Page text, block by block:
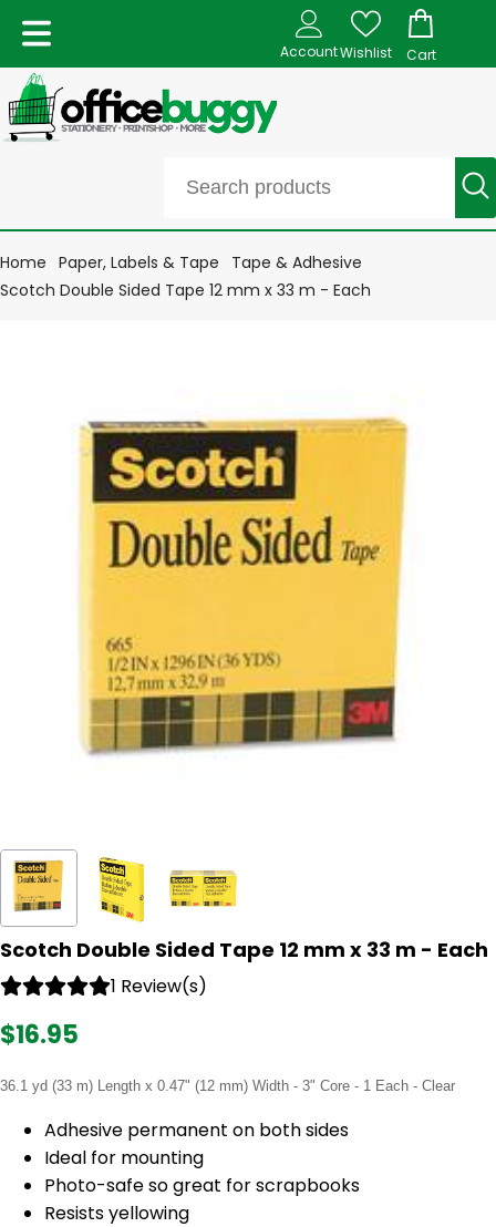
AccountWishlist Cart
Home Paper, Labels & Tape
Tape & Adhesive
Scotch Double Sided Tape 12 mm x 33 m - Each
Scotch Double Sided Tape 12 mm x 33 m - Each
1 Review(s)
$16.95
36.1 yd (33 m) Length x 0.47" (12 mm) Width - 3" Core - 1 Each - Clear
Adhesive permanent on both sides
Ideal for mounting
Photo-safe so great for scrapbooks
Resists yellowing